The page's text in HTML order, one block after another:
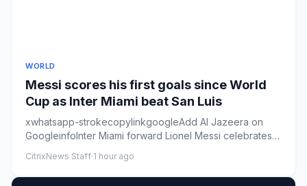
WORLD
Messi scores his first goals since World
Cup as Inter Miami beat San Luis
xwhatsapp-strokecopylinkgoogleAdd Al Jazeera on
GoogleinfoInter Miami forward Lionel Messi celebrates
CitrixNews Staff·1 hour ago